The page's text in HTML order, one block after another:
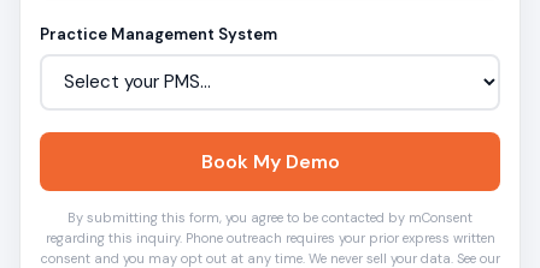
Practice Management System
Book My Demo
By submitting this form, you agree to be contacted by mConsent
regarding this inquiry. Phone outreach requires your prior express written
consent and you may opt out at any time. We never sell your data. See our